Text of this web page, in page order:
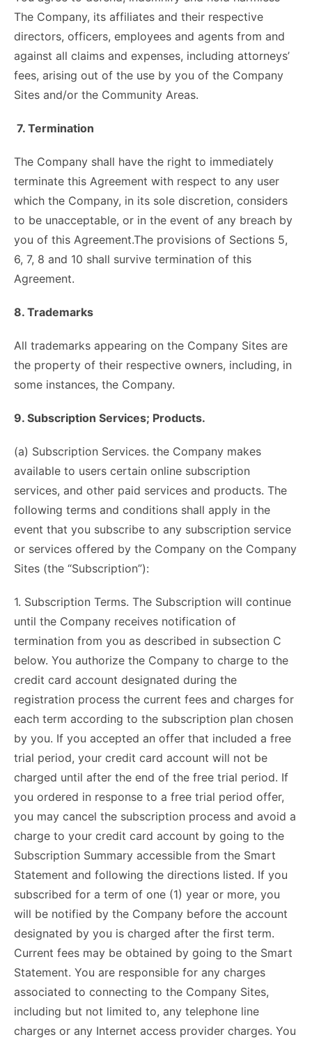
The Company, its affiliates and their respective
directors, officers, employees and agents from and
against all claims and expenses, including attorneys’
fees, arising out of the use by you of the Company
Sites and/or the Community Areas.
7. Termination
The Company shall have the right to immediately
terminate this Agreement with respect to any user
which the Company, in its sole discretion, considers
to be unacceptable, or in the event of any breach by
you of this Agreement.The provisions of Sections 5,
6, 7, 8 and 10 shall survive termination of this
Agreement.
8. Trademarks
All trademarks appearing on the Company Sites are
the property of their respective owners, including, in
some instances, the Company.
9. Subscription Services; Products.
(a) Subscription Services. the Company makes
available to users certain online subscription
services, and other paid services and products. The
following terms and conditions shall apply in the
event that you subscribe to any subscription service
or services offered by the Company on the Company
Sites (the “Subscription”):
1. Subscription Terms. The Subscription will continue
until the Company receives notification of
termination from you as described in subsection C
below. You authorize the Company to charge to the
credit card account designated during the
registration process the current fees and charges for
each term according to the subscription plan chosen
by you. If you accepted an offer that included a free
trial period, your credit card account will not be
charged until after the end of the free trial period. If
you ordered in response to a free trial period offer,
you may cancel the subscription process and avoid a
charge to your credit card account by going to the
Subscription Summary accessible from the Smart
Statement and following the directions listed. If you
subscribed for a term of one (1) year or more, you
will be notified by the Company before the account
designated by you is charged after the first term.
Current fees may be obtained by going to the Smart
Statement. You are responsible for any charges
associated to connecting to the Company Sites,
including but not limited to, any telephone line
charges or any Internet access provider charges. You